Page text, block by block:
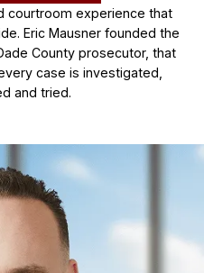
courtroom experience that
Eric Mausner founded the
County prosecutor, that
case is investigated,
and tried.